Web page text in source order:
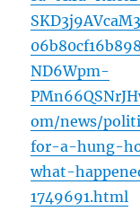
ND6Wpm-
om/news/
for-a-hung-
what-
1749691.html